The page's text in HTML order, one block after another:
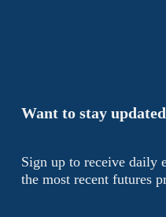
Want to stay
Sign up to receive daily
the most recent futures